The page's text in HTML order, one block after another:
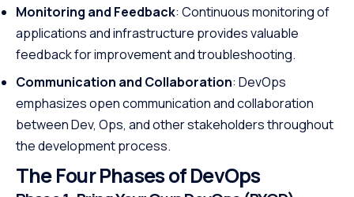
Monitoring and Feedback: Continuous monitoring of
applications and infrastructure provides valuable
feedback for improvement and troubleshooting.
Communication and Collaboration: DevOps
emphasizes open communication and collaboration
between Dev, Ops, and other stakeholders throughout
the development process.
The Four Phases of DevOps